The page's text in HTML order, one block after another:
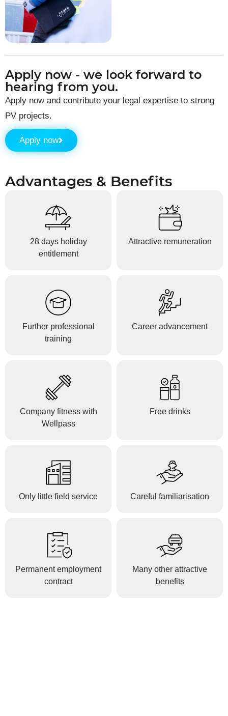
Apply now - we look forward to
hearing from you.
Apply now and contribute your legal expertise to strong
PV projects.
Apply now
Advantages & Benefits
28 days holiday
entitlement
Attractive remuneration
Further professional
training
Career advancement
Company fitness with
Wellpass
Free drinks
Only little field service Careful familiarisation
Permanent employment
contract
Many other attractive
benefits